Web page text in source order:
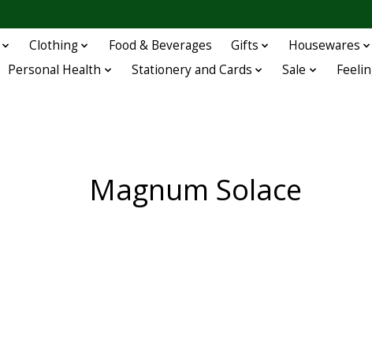
Clothing Food & Beverages Gifts
Housewares
Personal Health Stationery and Cards Sale
Magnum Solace